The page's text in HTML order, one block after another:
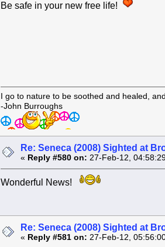
Be safe in your new free life!
I go to nature to be soothed and healed,
-John Burroughs
Re: Seneca (2008) Sighted at
« Reply #580 on: 27-Feb-12,
Wonderful News!
Re: Seneca (2008) Sighted at
« Reply #581 on: 27-Feb-12,